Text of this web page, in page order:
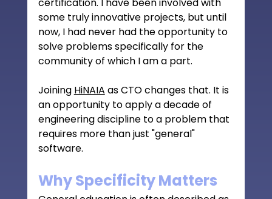
some truly innovative projects, but until
now, I had never had the opportunity to
solve problems specifically for the
community of which I am a part.
Joining HiNAIA as CTO changes that. It is
an opportunity to apply a decade of
engineering discipline to a problem that
requires more than just "general"
software.
Why Specificity Matters